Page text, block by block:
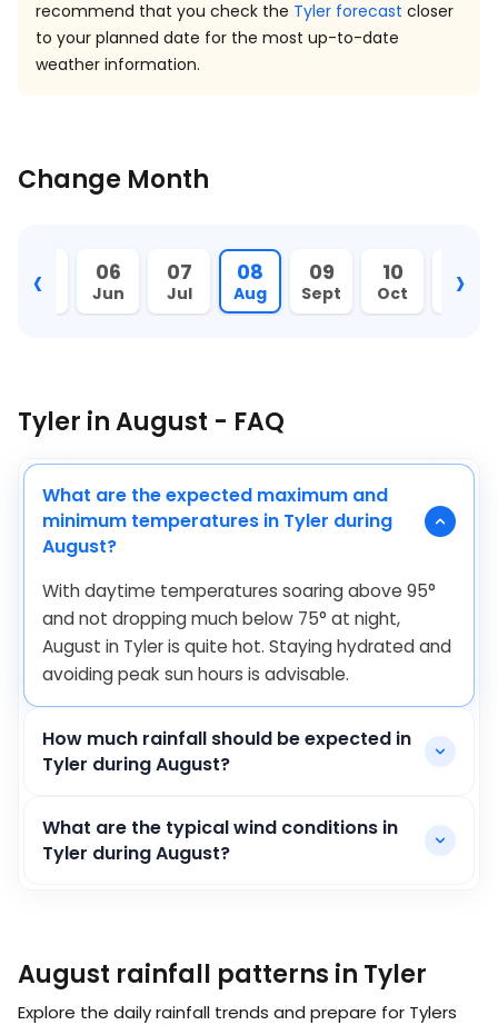
recommend that you check the Tyler forecast closer
to your planned date for the most up-to-date
weather information.
Change Month
‹
05
May
06
Jun
07
Jul
08
Aug
09
Sept
10
Oct
11
Nov
›
Tyler in August - FAQ
What are the expected maximum and
minimum temperatures in Tyler during
August?
With daytime temperatures soaring above 95°
and not dropping much below 75° at night,
August in Tyler is quite hot. Staying hydrated and
avoiding peak sun hours is advisable.
How much rainfall should be expected in
Tyler during August?
What are the typical wind conditions in
Tyler during August?
August rainfall patterns in Tyler
Explore the daily rainfall trends and prepare for Tylers